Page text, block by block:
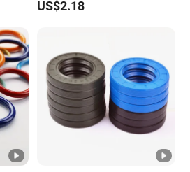
Ring Seal Black Nitrile
US$2.18